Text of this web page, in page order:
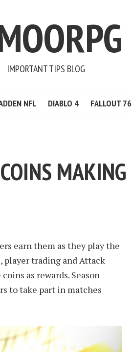
IMPORTANT TIPS BLOG
NFL DIABLO 4 FALLOUT 76
MAKING
earn them as they play the
player trading and Attack
as rewards. Season
to take part in matches